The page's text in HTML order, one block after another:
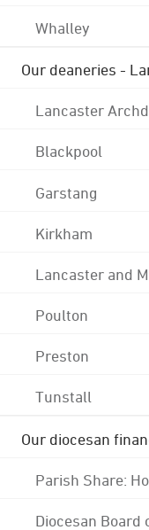
Whalley
Our deaneries -
Lancaster
Blackpool
Garstang
Kirkham
Lancaster and
Poulton
Preston
Tunstall
Our diocesan
Parish Share:
Diocesan Board